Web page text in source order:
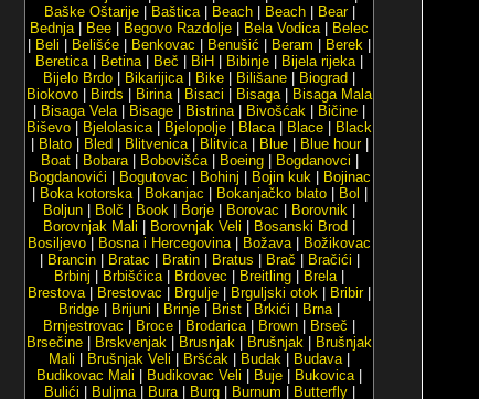
Baške Oštarije| Baštica| Beach| Beach| Bear|
Bednja| Bee Begovo Razdolje Bela Vodica|
Belec
Beli Belišće Benkovac Benušić Beram Berek
Beretica| Betina| Beč BiH Bibinje Bijela rijeka
Bijelo Brdo
Bikarijica| Bike Bilišane Biograd
Biokovo
Birds Birina| Bisaci Bisaga|
Bisaga Mala
Bisaga Vela| Bisage Bistrina| Bivošćak Bičine
Biševo
Bjelolasica| Bjelopolje Blaca| Blace
Black
Blato| Bled Blitvenica| Blitvica| Blue| Blue hour|
Boat| Bobara| Bobovišća| Boeing| Bogdanovci
Bogdanovići
Bogutovac Bohinj Bojin kuk|
Bojinac
Boka kotorska| Bokanjac Bokanjačko blato| Bol
Boljun
Bolč Book Borje Borovac Borovnik
Borovnjak Mali
Borovnjak Veli Bosanski Brod
Bosiljevo
Bosna i Hercegovina| Božava|
Božikovac
Brancin| Bratac Bratin| Bratus Brač Bračići
Brbinj
Brbišćica| Brdovec Breitling Brela|
Brestova| Brestovac Brgulje Brguljski otok Bribir|
Bridge
Brijuni Brinje Brist Brkići Brna|
Brnjestrovac
Broce Brodarica| Brown Brseč
Brsečine
Brskvenjak Brusnjak Brušnjak
Brušnjak
Mali
Brušnjak Veli Bršćak Budak Budava|
Budikovac Mali
Budikovac Veli Buje Bukovica|
Bulići
Buljma| Bura| Burg| Burnum Butterfly|